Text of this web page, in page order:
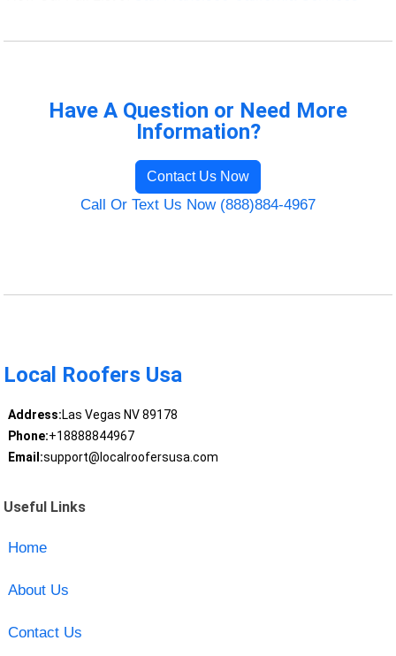
Have A Question or Need More
Information?
Contact Us Now
Call Or Text Us Now (888)884-4967
Local Roofers Usa
Address:Las Vegas NV 89178
Phone:+18888844967
Email:support@localroofersusa.com
Useful Links
Home
About Us
Contact Us